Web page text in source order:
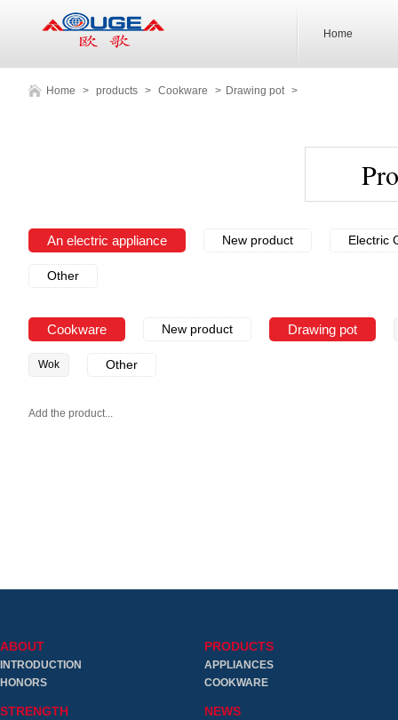
Home
Home > products > Cookware > Drawing pot >
An electric appliance New product Electric
Other
Cookware New product Drawing pot
Wok Other
Add the product...
ABOUT
INTRODUCTION
HONORS
STRENGTH
PRODUCTS
APPLIANCES
COOKWARE
NEWS